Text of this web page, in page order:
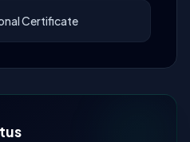
Certificate